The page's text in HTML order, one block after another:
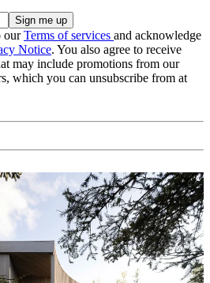
ourTerms of services and acknowledge
Notice. You also agree to receive
may include promotions from our
which you can unsubscribe from at